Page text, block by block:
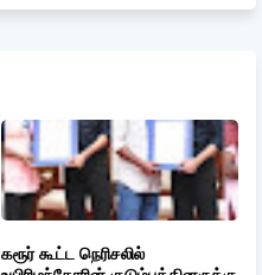
கரூர் கூட்ட நெரிசலில்